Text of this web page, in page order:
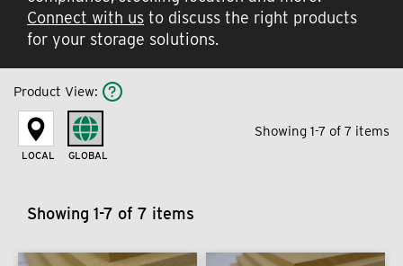
Connect with us to discuss the right products
for your storage solutions.
Product View:
LOCAL GLOBAL
Showing 1-7 of 7 items
Showing 1-7 of 7 items